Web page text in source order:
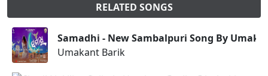
RELATED SONGS
Samadhi - New Sambalpuri Song By
Umakant Barik